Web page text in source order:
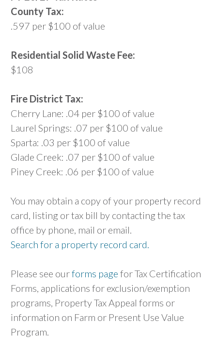
County Tax:
.597 per $100 of value
Residential Solid Waste Fee:
$108
Fire District Tax:
Cherry Lane: .04 per $100 of value
Laurel Springs: .07 per $100 of value
Sparta: .03 per $100 of value
Glade Creek: .07 per $100 of value
Piney Creek: .06 per $100 of value
You may obtain a copy of your property record
card, listing or tax bill by contacting the tax
office by phone, mail or email.
Search for a property record card.
Please see ourforms page for Tax Certification
Forms, applications for exclusion/exemption
programs, Property Tax Appeal forms or
information on Farm or Present Use Value
Program.